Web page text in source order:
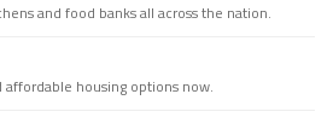
and food banks all across the nation.
housing options now.